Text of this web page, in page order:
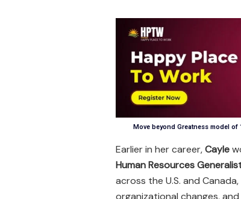
Move beyond Greatness model of
Earlier in her career,Cayle
Human Resources
across the U.S. and
organizational changes,